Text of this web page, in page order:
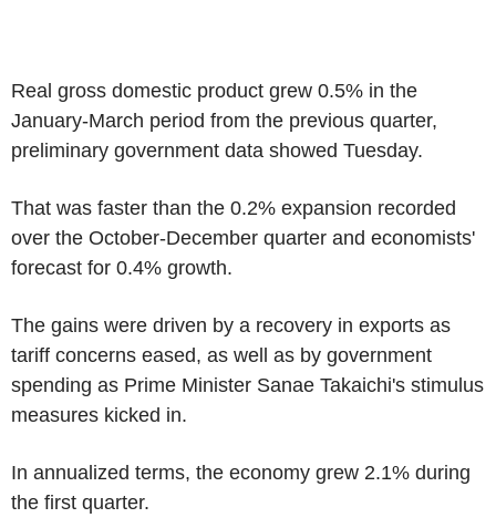
Real gross domestic product grew 0.5% in the
January-March period from the previous quarter,
preliminary government data showed Tuesday.
That was faster than the 0.2% expansion recorded
over the October-December quarter and economists'
forecast for 0.4% growth.
The gains were driven by a recovery in exports as
tariff concerns eased, as well as by government
spending as Prime Minister Sanae Takaichi's stimulus
measures kicked in.
In annualized terms, the economy grew 2.1% during
the first quarter.